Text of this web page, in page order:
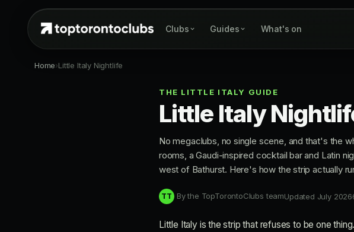
Clubs Guides What's on
Home›Little Italy Nightlife
THE LITTLE ITALY GUIDE
Little Italy
No megaclubs, no single scene, and that's the
rooms, a Gaudi-inspired cocktail bar and Latin
west of Bathurst. Here's how the strip actually
TT By the TopTorontoClubs teamUpdated July 2026
Little Italy is the strip that refuses to be one